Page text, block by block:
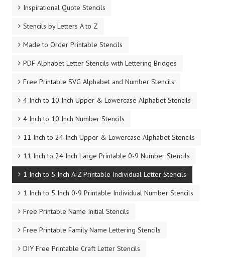
Inspirational Quote Stencils
Stencils by Letters A to Z
Made to Order Printable Stencils
PDF Alphabet Letter Stencils with Lettering Bridges
Free Printable SVG Alphabet and Number Stencils
4 Inch to 10 Inch Upper & Lowercase Alphabet Stencils
4 Inch to 10 Inch Number Stencils
11 Inch to 24 Inch Upper & Lowercase Alphabet Stencils
11 Inch to 24 Inch Large Printable 0-9 Number Stencils
1 Inch to 5 Inch A-Z Printable Individual Letter Stencils
1 Inch to 5 Inch 0-9 Printable Individual Number Stencils
Free Printable Name Initial Stencils
Free Printable Family Name Lettering Stencils
DIY Free Printable Craft Letter Stencils